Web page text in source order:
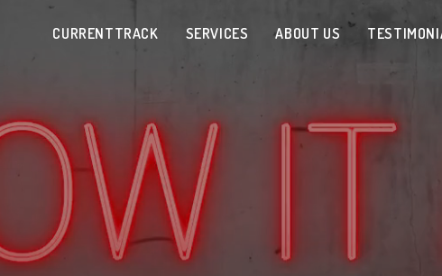
CURRENTTRACK SERVICES ABOUT US